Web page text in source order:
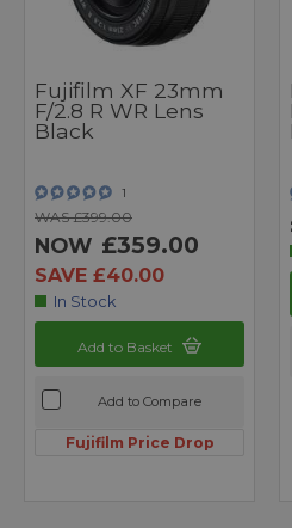
Fujifilm XF 23mm
F/2.8 R WR Lens
Black
1
WAS £399.00
NOW £359.00
SAVE £40.00
In Stock
Add to Basket
Add to Compare
Fujifilm Price Drop